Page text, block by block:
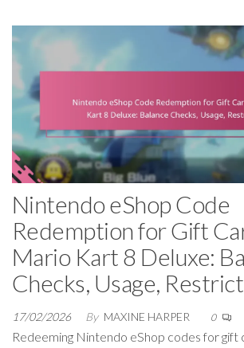
Nintendo eShop Code
Redemption for Gift
Mario Kart 8 Deluxe:
Checks, Usage,
17/02/2026 By MAXINE HARPER 0
Redeeming Nintendo eShop codes for